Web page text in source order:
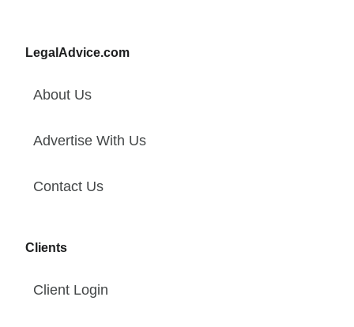
LegalAdvice.com
About Us
Advertise With Us
Contact Us
Clients
Client Login